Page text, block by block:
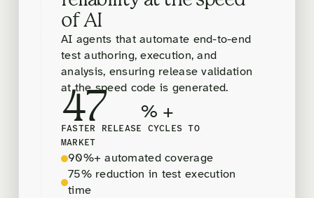
of AI
AI agents that automate end-to-end
test authoring, execution, and
analysis, ensuring release validation
at the speed code is generated.
47 % +
FASTER RELEASE CYCLES TO
MARKET
90%+ automated coverage
75% reduction in test execution
time